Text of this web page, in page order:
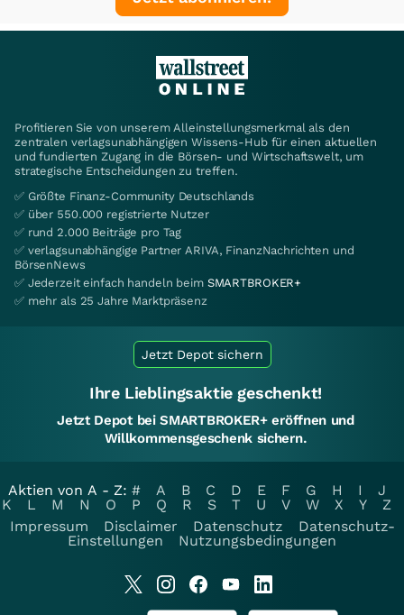
Profitieren Sie von unserem Alleinstellungsmerkmal als den
zentralen verlagsunabhängigen Wissens-Hub für einen aktuellen
und fundierten Zugang in die Börsen- und Wirtschaftswelt, um
strategische Entscheidungen zu treffen.
✅ Größte Finanz-Community Deutschlands
✅ über 550.000 registrierte Nutzer
✅ rund 2.000 Beiträge pro Tag
✅ verlagsunabhängige Partner ARIVA, FinanzNachrichten und
BörsenNews
✅ Jederzeit einfach handeln beim SMARTBROKER+
✅ mehr als 25 Jahre Marktpräsenz
Jetzt Depot sichern
Ihre Lieblingsaktie geschenkt!
Jetzt Depot bei SMARTBROKER+ eröffnen und
Willkommensgeschenk sichern.
Aktien von A - Z: # A B C D E F G H I
J
K
L M N O P Q R S T U V W X Y
Z
Impressum
Disclaimer Datenschutz
Datenschutz-
Einstellungen
Nutzungsbedingungen